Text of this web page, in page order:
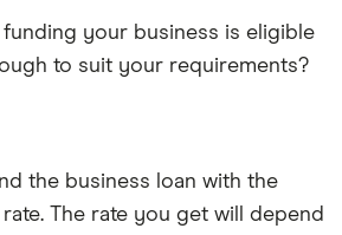
your business is eligible
to suit your requirements?
the business loan with the
The rate you get will depend